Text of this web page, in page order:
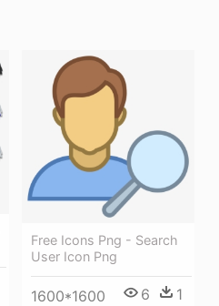
Free Icons Png - Search
User Icon Png
1600*1600 6 1